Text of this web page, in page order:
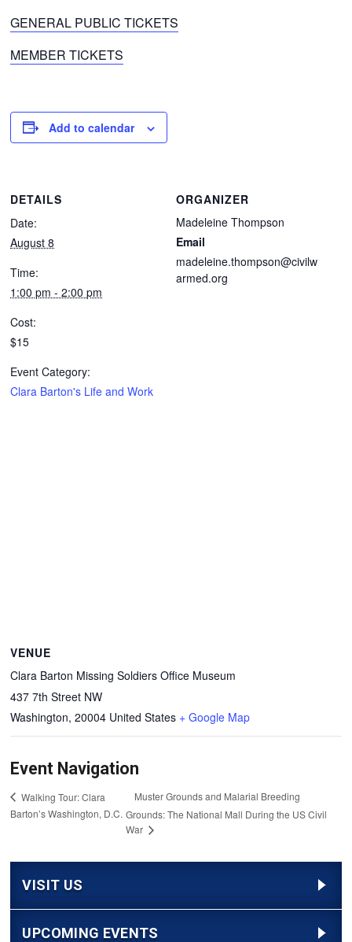
GENERAL PUBLIC TICKETS
MEMBER TICKETS
Add to calendar
DETAILS
Date:
August 8
Time:
1:00 pm - 2:00 pm
Cost:
$15
Event Category:
Clara Barton's Life and Work
ORGANIZER
Madeleine Thompson
Email
madeleine.thompson@civilw
armed.org
VENUE
Clara Barton Missing Soldiers Office Museum
437 7th Street NW
Washington, 20004 United States + Google Map
Event Navigation
Walking Tour: Clara
Barton’s Washington, D.C.
Muster Grounds and Malarial Breeding
Grounds: The National Mall During the US Civil
War
VISIT US
UPCOMING EVENTS